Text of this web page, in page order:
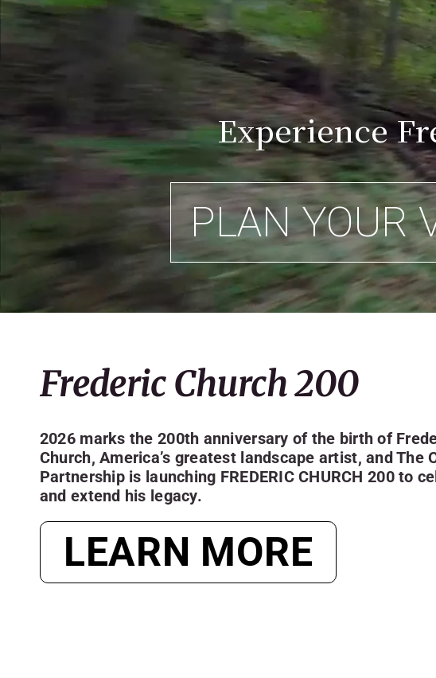
Experience
PLAN YOUR
Frederic Church 200
2026 marks the 200th anniversary of the birth of
Church, America’s greatest landscape artist, and The
Partnership is launching FREDERIC CHURCH 200to
and extend his legacy.
LEARN MORE